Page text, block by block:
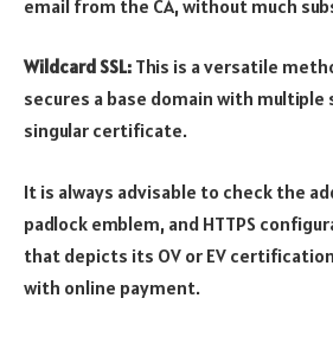
email from the CA, without much
Wildcard SSL: This is a versatile
secures a base domain with multiple
singular certificate.
It is always advisable to check the
padlock emblem, and HTTPS
that depicts its OV or EV
with online payment.